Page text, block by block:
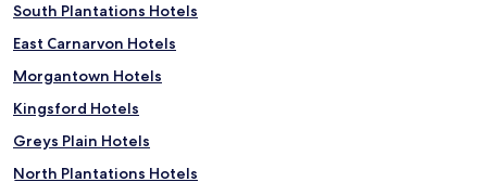
South Plantations Hotels
East Carnarvon Hotels
Morgantown Hotels
Kingsford Hotels
Greys Plain Hotels
North Plantations Hotels